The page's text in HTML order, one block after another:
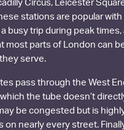
Circus, Leicester
stations are popular with
busy trip during peak times,
most parts of London can
serve.
pass through the West
the tube doesn’t
be congested but is
on nearly every street.